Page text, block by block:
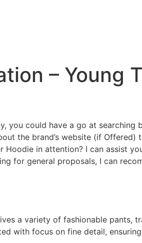
– Young
you could have a go at searching
the brand’s website (if
Hoodie in attention? I can assist
for general proposals, I can
a variety of fashionable pants,
with focus on fine detail,